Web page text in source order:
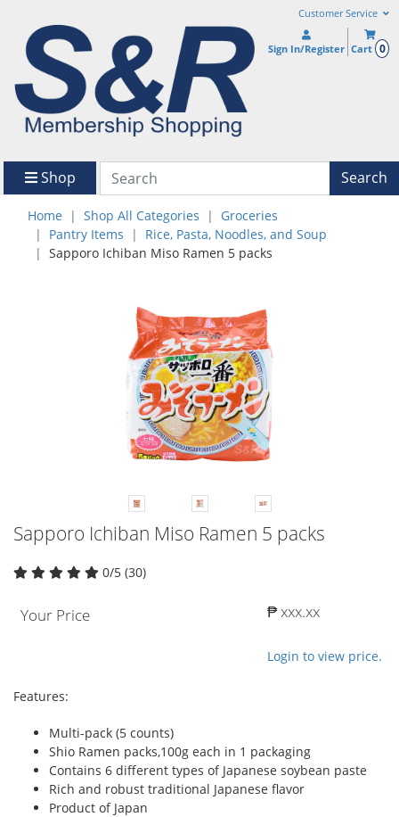
Customer Service
Sign In/Register Cart 0
Shop Search
Home Shop All Categories
Groceries
Pantry Items
Rice, Pasta, Noodles, and Soup
Sapporo Ichiban Miso Ramen 5 packs
Sapporo Ichiban Miso Ramen 5 packs
0/5 (30)
Your Price ₱ xxx.xx
Login to view price.
Features:
Multi-pack (5 counts)
Shio Ramen packs,100g each in 1 packaging
Contains 6 different types of Japanese soybean paste
Rich and robust traditional Japanese flavor
Product of Japan